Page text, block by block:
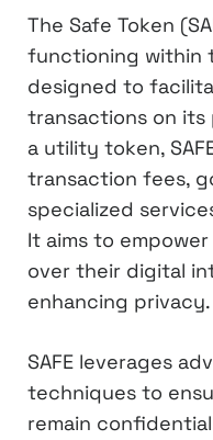
The Safe Token
functioning within
designed to
transactions on its
a utility token,
transaction fees,
specialized
It aims to
over their digital
enhancing privacy.
SAFE leverages
techniques to
remain